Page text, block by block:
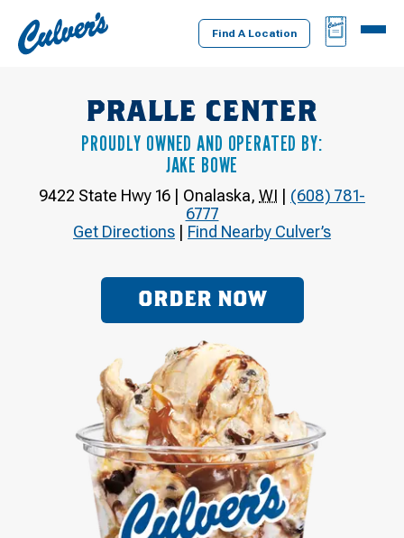
Culver's
Home
Find A Location
BAG
MENU
PRALLE CENTER
PROUDLY OWNED AND OPERATED BY:
JAKE BOWE
9422 State Hwy 16 | Onalaska, WI | (608) 781-
6777
Get Directions | Find Nearby Culver’s
ORDER NOW